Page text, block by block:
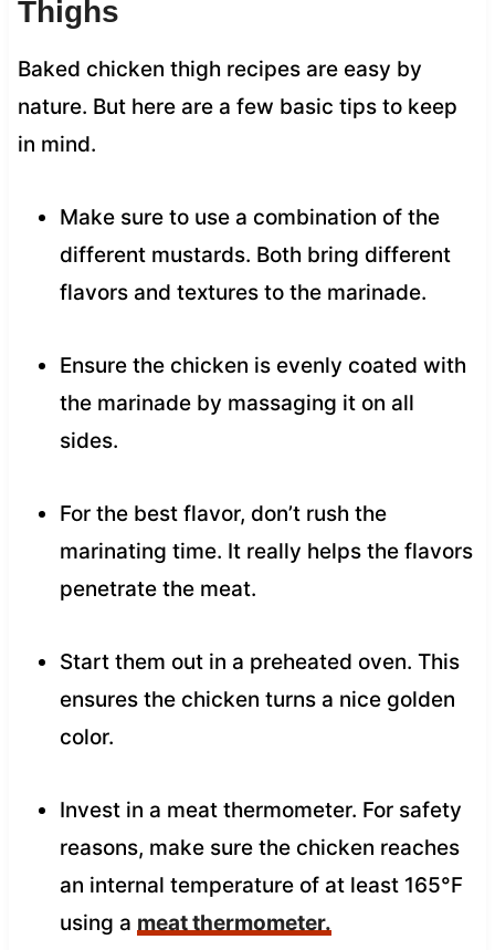
Thighs
Baked chicken thigh recipes are easy by
nature. But here are a few basic tips to keep
in mind.
Make sure to use a combination of the
different mustards. Both bring different
flavors and textures to the marinade.
Ensure the chicken is evenly coated with
the marinade by massaging it on all
sides.
For the best flavor, don’t rush the
marinating time. It really helps the flavors
penetrate the meat.
Start them out in a preheated oven. This
ensures the chicken turns a nice golden
color.
Invest in a meat thermometer. For safety
reasons, make sure the chicken reaches
an internal temperature of at least 165°F
using a meat thermometer.